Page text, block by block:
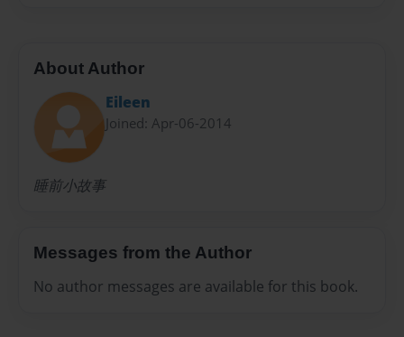
About Author
Eileen
Joined: Apr-06-2014
睡前小故事
Messages from the Author
No author messages are available for this book.